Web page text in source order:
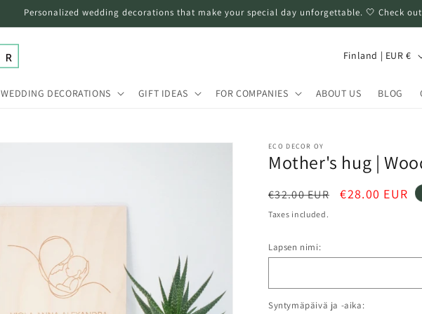
Personalized wedding decorations that make your special day unforgettable. 🤍 Check
WEDDING DECORATIONS GIFT IDEAS FOR COMPANIES ABOUT US BLOG
C
u
r
i
Finland | EUR €
ECO DECOR OY
Mother's hug |
Regular
price
€32.00 EUR
Sale
€28.00 EUR
Taxes included.
Lapsen nimi:
Syntymäpäivä ja -aika: